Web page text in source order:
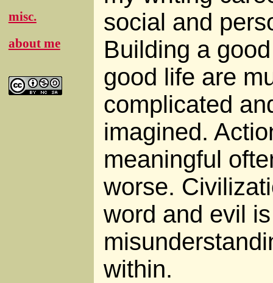
misc.
about me
social and
Building a
good life are
complicated
imagined.
meaningful
worse.
word and evil
within.